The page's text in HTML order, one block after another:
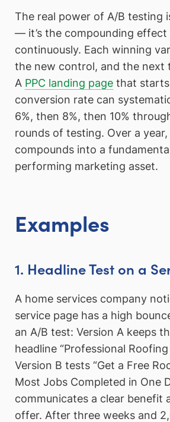
The real power of A/B testing
— it’s the compounding
continuously. Each winning
the new control, and the next
A PPC landing page that starts
conversion rate can
6%, then 8%, then 10%
rounds of testing. Over a
compounds into a
performing marketing asset.
Examples
1. Headline Test on a
A home services company
service page has a high
an A/B test: Version A keeps
headline “Professional
Version B tests “Get a Free
Most Jobs Completed in One
communicates a clear benefit
offer. After three weeks and